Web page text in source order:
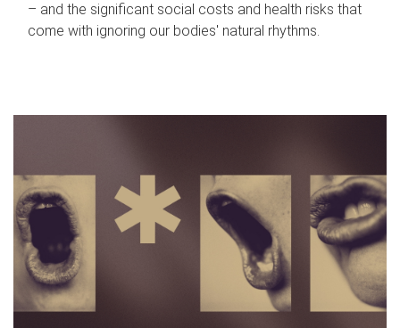
– and the significant social costs and health risks that
come with ignoring our bodies' natural rhythms.